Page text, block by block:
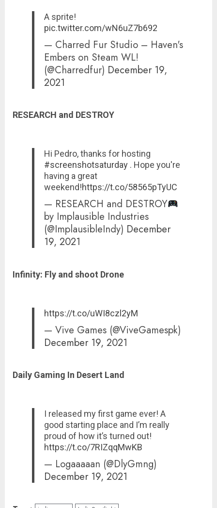
A sprite!
pic.twitter.com/wN6uZ7b692
— Charred Fur Studio – Haven's
Embers on Steam WL!
(@Charredfur) December 19,
2021
RESEARCH and DESTROY
Hi Pedro, thanks for hosting
#screenshotsaturday . Hope you're
having a great
weekend!https://t.co/58565pTyUC
— RESEARCH and DESTROY
by Implausible Industries
(@ImplausibleIndy) December
19, 2021
Infinity: Fly and shoot Drone
https://t.co/uWI8czl2yM
— Vive Games (@ViveGamespk)
December 19, 2021
Daily Gaming In Desert Land
I released my first game ever! A
good starting place and I’m really
proud of how it’s turned out!
https://t.co/7RIZqqMwKB
— Logaaaaan (@DlyGmng)
December 19, 2021